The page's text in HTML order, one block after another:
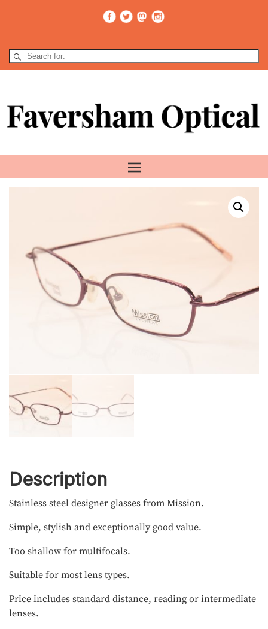
Description
Stainless steel designer glasses from Mission.
Simple, stylish and exceptionally good value.
Too shallow for multifocals.
Suitable for most lens types.
Price includes standard distance, reading or intermediate
lenses.